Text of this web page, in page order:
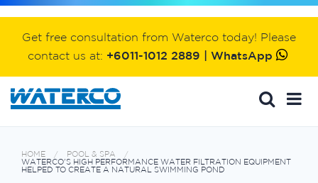
Get free consultation from Waterco today! Please
contact us at: +6011-1012 2889 | WhatsApp
HOME
POOL & SPA
WATERCO'S HIGH PERFORMANCE WATER FILTRATION EQUIPMENT
HELPED TO CREATE A NATURAL SWIMMING POND